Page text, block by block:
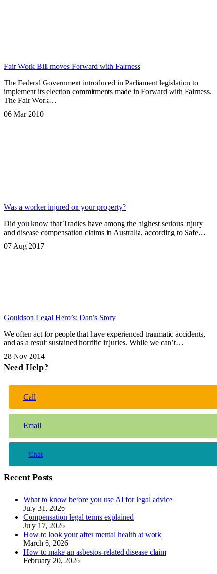
Fair Work Bill moves Forward with Fairness
The Federal Government introduced in Parliament legislation to
implement its election commitments made in Forward with Fairness.
The Fair Work…
06 Mar 2010
Was a worker injured on your property?
Did you know that Tradies have among the highest serious injury
and disease compensation claims in Australia, according to Safe…
07 Aug 2017
Gouldson Legal Hero’s: Dan’s Story
We often act for people that have experienced traumatic accidents,
and as a result sustained horrific injuries. While we can’t…
28 Nov 2014
Need Help?
Call
Email
Chat
Recent Posts
What to know before you use AI for legal advice
July 31, 2026
Compensation legal terms explained
July 17, 2026
How to look your after mental health at work
March 6, 2026
How to make an asbestos-related disease claim
February 20, 2026